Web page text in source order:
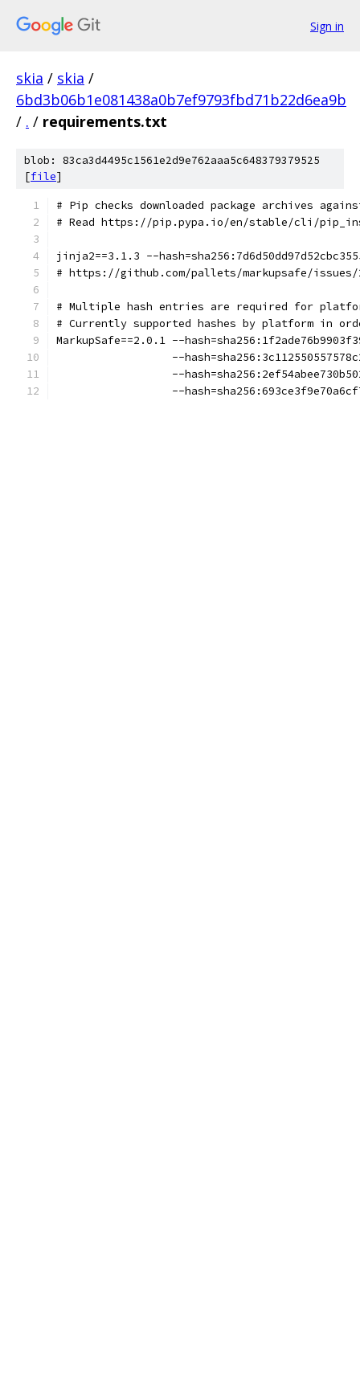
Sign in
skia / skia /
6bd3b06b1e081438a0b7ef9793fbd71b22d6ea9b
/ . / requirements.txt
blob: 83ca3d4495c1561e2d9e762aaa5c648379379525
[file]
# Pip checks downloaded package archives
# Read https://pip.pypa.io/en/stable/cli/
jinja2==3.1.3 --
# https://github.com/pallets/markupsafe/issues/
# Multiple hash entries are required for
# Currently supported hashes by platform in
MarkupSafe==2.0.1 --
--
--
--